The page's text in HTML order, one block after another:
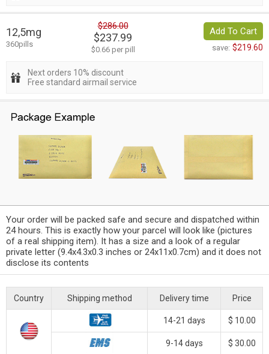
12,5mg
360pills
$286.00
$237.99
$0.66 per pill
Add To Cart
save: $219.60
Next orders 10% discount
Free standard airmail service
Your order will be packed safe and secure and dispatched within
24 hours. This is exactly how your parcel will look like (pictures
of a real shipping item). It has a size and a look of a regular
private letter (9.4x4.3x0.3 inches or 24x11x0.7cm) and it does not
disclose its contents
Country Shipping method Delivery time Price
14-21 days $ 10.00
9-14 days $ 30.00